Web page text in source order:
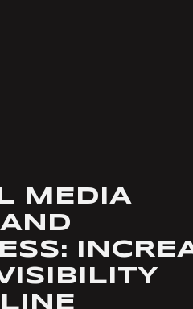
MEDIA